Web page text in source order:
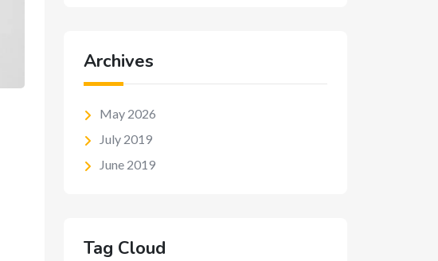
Archives
May 2026
July 2019
June 2019
Tag Cloud